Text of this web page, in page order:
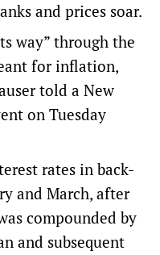
and prices soar.
way” through the
for inflation,
told a New
on Tuesday
rates in back-
and March, after
compounded by
and subsequent